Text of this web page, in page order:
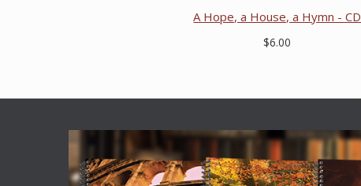
A Hope, a House, a Hymn - CD
$6.00